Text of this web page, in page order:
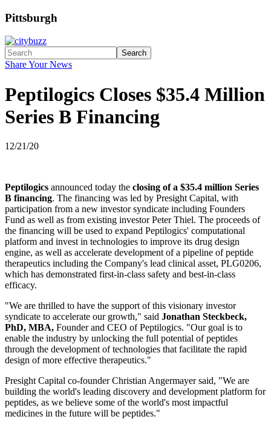
Pittsburgh
Search
Share Your News
Peptilogics Closes $35.4 Million
Series B Financing
12/21/20
Peptilogics announced today the closing of a $35.4 million Series
B financing. The financing was led by Presight Capital, with
participation from a new investor syndicate including Founders
Fund as well as from existing investor Peter Thiel. The proceeds of
the financing will be used to expand Peptilogics' computational
platform and invest in technologies to improve its drug design
engine, as well as accelerate development of a pipeline of peptide
therapeutics including the Company's lead clinical asset, PLG0206,
which has demonstrated first-in-class safety and best-in-class
efficacy.
"We are thrilled to have the support of this visionary investor
syndicate to accelerate our growth," said Jonathan Steckbeck,
PhD, MBA, Founder and CEO of Peptilogics. "Our goal is to
enable the industry by unlocking the full potential of peptides
through the development of technologies that facilitate the rapid
design of more effective therapeutics."
Presight Capital co-founder Christian Angermayer said, "We are
building the world's leading discovery and development platform for
peptides, as we believe some of the world's most impactful
medicines in the future will be peptides."